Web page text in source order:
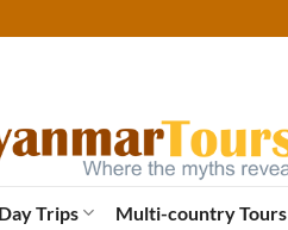
Trips Multi-country Tours